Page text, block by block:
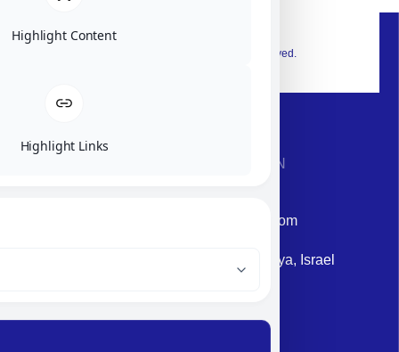
© 2026 Exclusive interior. All Rights Reserved.
CONTACT INFORMATION
Email: corporate@militram.com
Address: 87 Harav Kook St. Herzliya, Israel
Highlight Content
Highlight Links